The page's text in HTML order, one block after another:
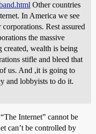
Other countries
In America we see
Rest assured
the massive
wealth is being
stifle and bleed that
us. And ,it is going to
and lobbyists to do it.
Internet” cannot be
can’t be controlled by